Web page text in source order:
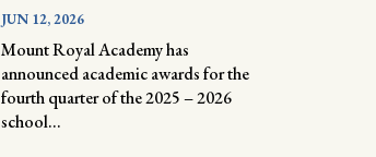
JUN 12, 2026
Mount Royal Academy has
announced academic awards for the
fourth quarter of the 2025 – 2026
school...